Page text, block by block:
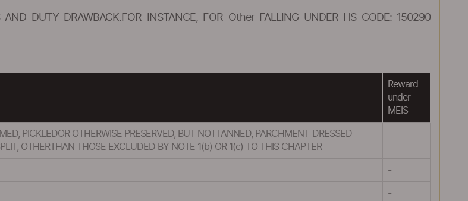
AND DUTY DRAWBACK.FOR INSTANCE, FOR Other FALLING UNDER HS CODE: 150290
Reward
under
MEIS
PICKLEDOR OTHERWISE PRESERVED, BUT NOTTANNED, PARCHMENT-DRESSED
OTHERTHAN THOSE EXCLUDED BY NOTE 1(b) OR 1(c) TO THIS CHAPTER
-
-
-